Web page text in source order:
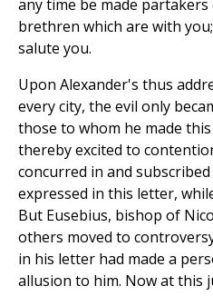
any time be made
brethren which are with
salute you.
Upon Alexander's thus
every city, the evil only
those to whom he made
thereby excited to
concurred in and
expressed in this letter,
But Eusebius, bishop of
others moved to
in his letter had made a
allusion to him. Now at this